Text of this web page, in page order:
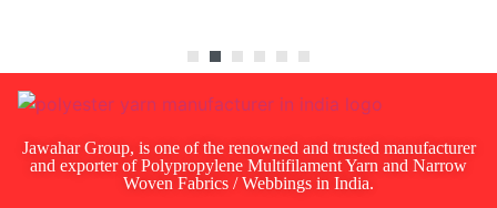
Jawahar Group, is one of the renowned and trusted manufacturer
and exporter of Polypropylene Multifilament Yarn and Narrow
Woven Fabrics / Webbings in India.